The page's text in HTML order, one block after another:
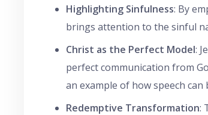
Highlighting Sinfulness: By
brings attention to the sinful
Christ as the Perfect Model:
perfect communication from
an example of how speech
Redemptive Transformation: